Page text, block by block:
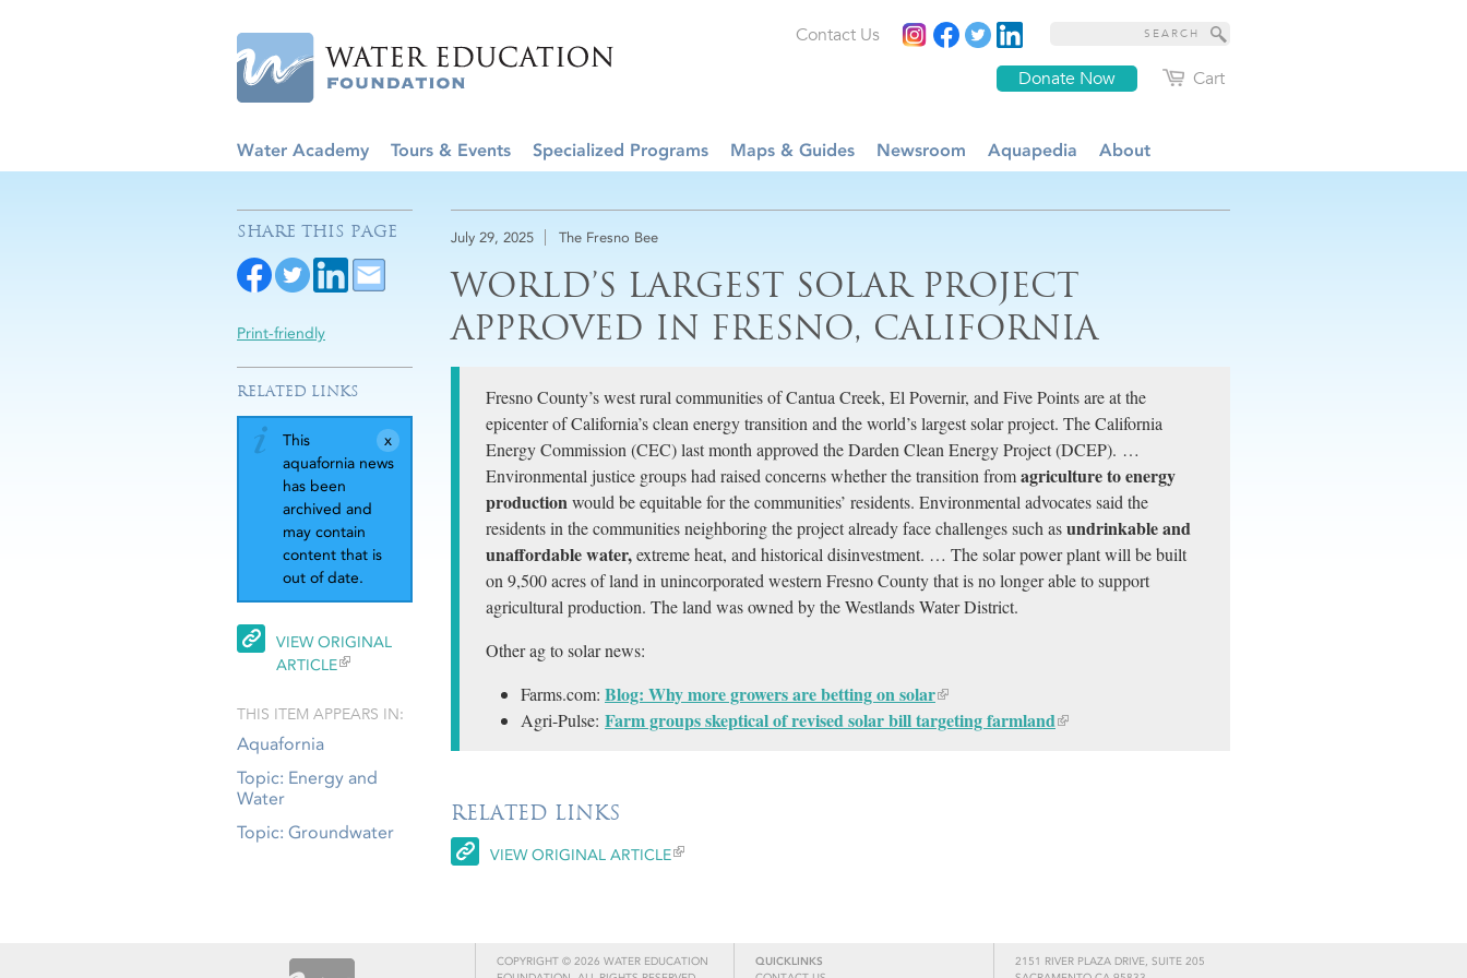
Cart
Donate Now
Contact Us
Water Academy Tours & Events Specialized Programs Maps & Guides Newsroom Aquapedia About
July 29, 2025 The Fresno Bee
WORLD’S LARGEST SOLAR PROJECT
APPROVED IN FRESNO, CALIFORNIA
Fresno County’s west rural communities of Cantua Creek, El Povernir, and Five Points are at the
epicenter of California’s clean energy transition and the world’s largest solar project. The California
Energy Commission (CEC) last month approved the Darden Clean Energy Project (DCEP). …
Environmental justice groups had raised concerns whether the transition fromagriculture to energy
productionwould be equitable for the communities’ residents. Environmental advocates said the
residents in the communities neighboring the project already face challenges such asundrinkable and
unaffordable water,extreme heat, and historical disinvestment. … The solar power plant will be built
on 9,500 acres of land in unincorporated western Fresno County that is no longer able to support
agricultural production. The land was owned by the Westlands Water District.
Other ag to solar news:
Farms.com: Blog: Why more growers are betting on solar
Agri-Pulse: Farm groups skeptical of revised solar bill targeting farmland
RELATED LINKS
VIEW ORIGINAL ARTICLE
SHARE THIS PAGE
Print-friendly
RELATED LINKS
This
aquafornia news
has been
archived and
may contain
content that is
out of date.
VIEW ORIGINAL
ARTICLE
THIS ITEM APPEARS IN:
Aquafornia
Topic: Energy and
Water
Topic: Groundwater
COPYRIGHT © 2026 WATER EDUCATION
2151 RIVER PLAZA DRIVE, SUITE 205
QUICKLINKS